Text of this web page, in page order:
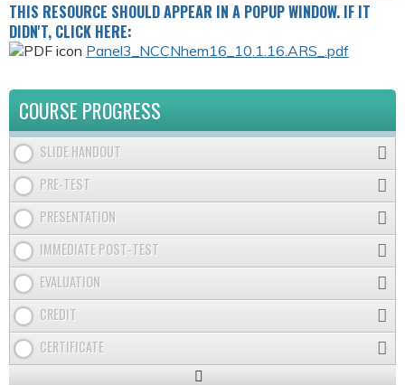
THIS RESOURCE SHOULD APPEAR IN A POPUP WINDOW. IF IT
DIDN'T, CLICK HERE:
Panel3_NCCNhem16_10.1.16.ARS_.pdf
COURSE PROGRESS
SLIDE HANDOUT
PRE-TEST
PRESENTATION
IMMEDIATE POST-TEST
EVALUATION
CREDIT
CERTIFICATE